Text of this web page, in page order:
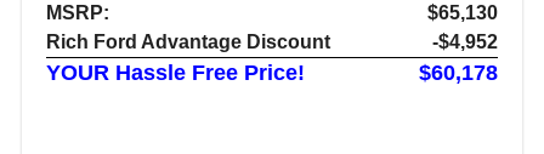
MSRP:
$65,130
Rich Ford Advantage Discount
-$4,952
YOUR Hassle Free Price! $60,178